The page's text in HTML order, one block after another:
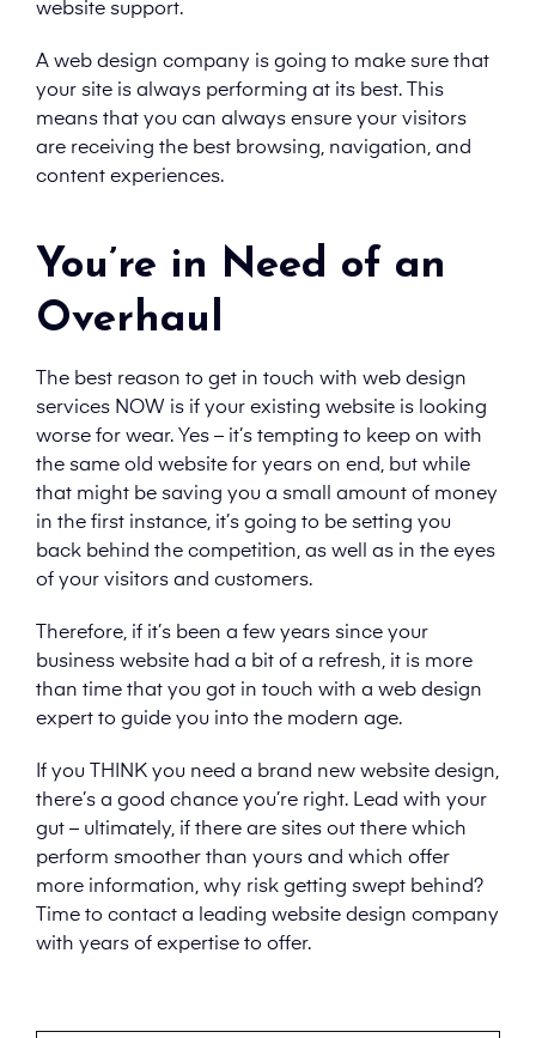
website support.
A web design company is going to make sure that
your site is always performing at its best. This
means that you can always ensure your visitors
are receiving the best browsing, navigation, and
content experiences.
You’re in Need of an
Overhaul
The best reason to get in touch with web design
services NOW is if your existing website is looking
worse for wear. Yes – it’s tempting to keep on with
the same old website for years on end, but while
that might be saving you a small amount of money
in the first instance, it’s going to be setting you
back behind the competition, as well as in the eyes
of your visitors and customers.
Therefore, if it’s been a few years since your
business website had a bit of a refresh, it is more
than time that you got in touch with a web design
expert to guide you into the modern age.
If you THINK you need a brand new website design,
there’s a good chance you’re right. Lead with your
gut – ultimately, if there are sites out there which
perform smoother than yours and which offer
more information, why risk getting swept behind?
Time to contact a leading website design company
with years of expertise to offer.